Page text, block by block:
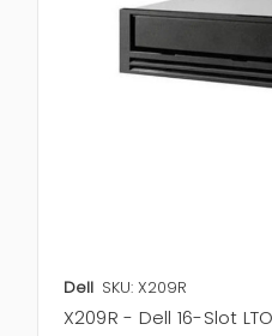
Dell SKU: X209R
X209R - Dell 16-Slot